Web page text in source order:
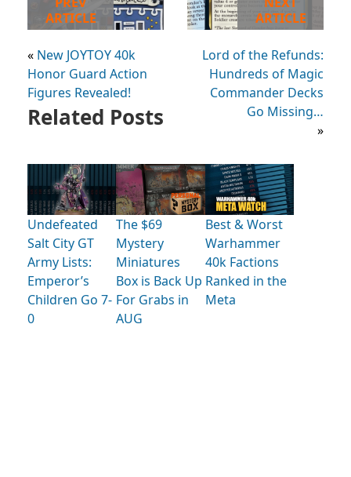
ARTICLE
« New JOYTOY 40k
Honor Guard Action
Figures Revealed!
ARTICLE
Lord of the Refunds:
Hundreds of Magic
Commander Decks
Go Missing…
»
Related Posts
Undefeated
Salt City GT
Army Lists:
Emperor’s
Children Go 7-
0
The $69
Mystery
Miniatures
Box is Back Up
For Grabs in
AUG
Best & Worst
Warhammer
40k Factions
Ranked in the
Meta